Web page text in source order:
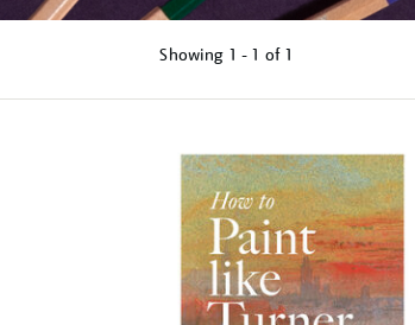
Showing 1 - 1 of 1